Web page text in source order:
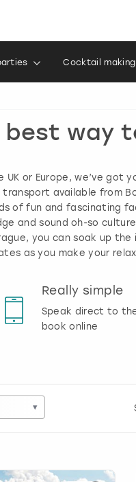
Cocktail making
best way
or Europe, we’ve
available from
of fun and fascinating
and sound oh-so
you can soak up
as you make your
Really simple
Speak direct to
book online
▾